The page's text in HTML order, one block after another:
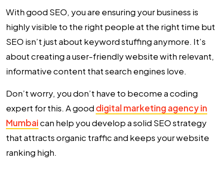
With good SEO, you are ensuring your business is
highly visible to the right people at the right time but
SEO isn’t just about keyword stuffing anymore. It’s
about creating a user-friendly website with relevant,
informative content that search engines love.
Don’t worry, you don’t have to become a coding
expert for this. A good digital marketing agency in
Mumbaican help you develop a solid SEO strategy
that attracts organic traffic and keeps your website
ranking high.